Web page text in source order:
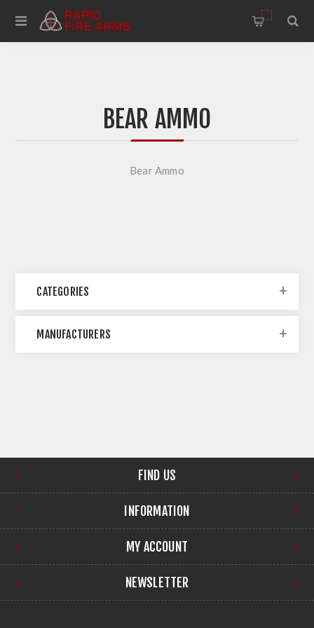
0
BEAR AMMO
Bear Ammo
CATEGORIES
MANUFACTURERS
FIND US
INFORMATION
MY ACCOUNT
NEWSLETTER